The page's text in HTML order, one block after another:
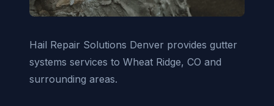
Hail Repair Solutions Denver provides gutter
systems services to Wheat Ridge, CO and
surrounding areas.